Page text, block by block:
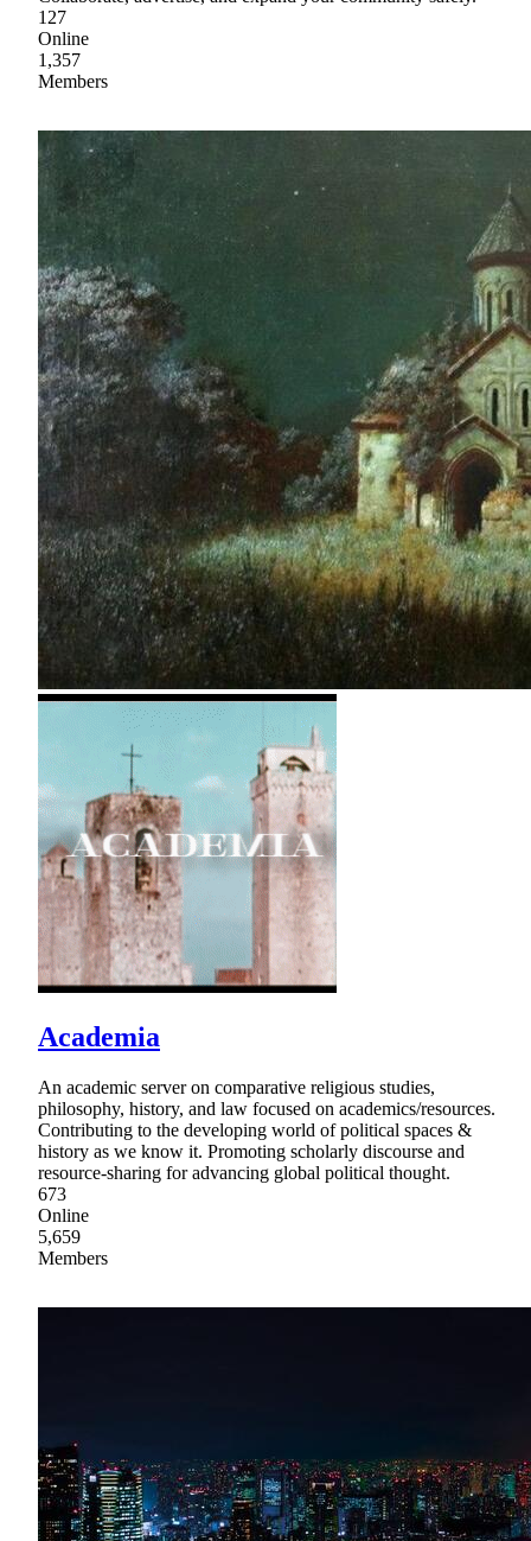
127
Online
1,357
Members
Academia
An academic server on comparative religious studies,
philosophy, history, and law focused on academics/resources.
Contributing to the developing world of political spaces &
history as we know it. Promoting scholarly discourse and
resource-sharing for advancing global political thought.
673
Online
5,659
Members